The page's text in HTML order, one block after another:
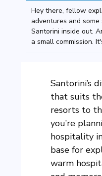
Hey there, fellow
adventures and
Santorini inside out.
a small commission.
Santorini’s
that suits
resorts to
you’re
hospitality
base for
warm